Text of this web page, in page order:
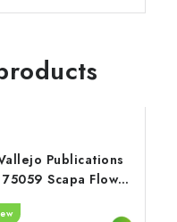
Publications
75059 Scapa Flow
Book (Spanish)